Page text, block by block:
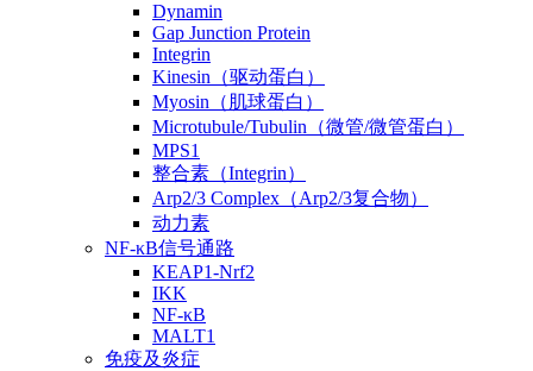
Dynamin
Gap Junction Protein
Integrin
Kinesin（驱动蛋白）
Myosin（肌球蛋白）
Microtubule/Tubulin（微管/微管蛋白）
MPS1
整合素（Integrin）
Arp2/3 Complex（Arp2/3复合物）
动力素
NF-κB信号通路
KEAP1-Nrf2
IKK
NF-κB
MALT1
免疫及炎症